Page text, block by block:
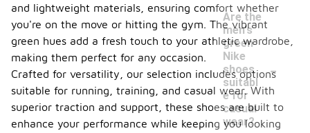
Are the
men's
green
Nike
shoes
suitabl
e for
casual
wear?
-
and lightweight materials, ensuring comfort whether
you're on the move or hitting the gym. The vibrant
green hues add a fresh touch to your athletic wardrobe,
making them perfect for any occasion.
Crafted for versatility, our selection includes options
suitable for running, training, and casual wear. With
superior traction and support, these shoes are built to
enhance your performance while keeping you looking